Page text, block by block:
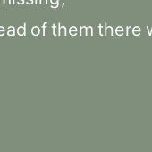
ofthem there